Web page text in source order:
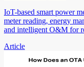
IoT-based smart power
meter reading, energy
and intelligent O&M for
Article